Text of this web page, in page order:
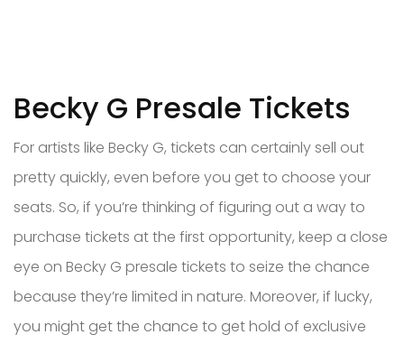
Becky G Presale Tickets
For artists like Becky G, tickets can certainly sell out
pretty quickly, even before you get to choose your
seats. So, if you’re thinking of figuring out a way to
purchase tickets at the first opportunity, keep a close
eye on Becky G presale tickets to seize the chance
because they’re limited in nature. Moreover, if lucky,
you might get the chance to get hold of exclusive